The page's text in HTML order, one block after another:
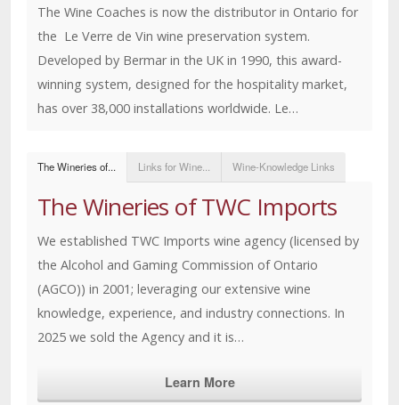
The Wine Coaches is now the distributor in Ontario for
the Le Verre de Vin wine preservation system.
Developed by Bermar in the UK in 1990, this award-
winning system, designed for the hospitality market,
has over 38,000 installations worldwide. Le…
The Wineries of... Links for Wine... Wine-Knowledge Links
The Wineries of TWC Imports
We established TWC Imports wine agency (licensed by
the Alcohol and Gaming Commission of Ontario
(AGCO)) in 2001; leveraging our extensive wine
knowledge, experience, and industry connections. In
2025 we sold the Agency and it is…
Learn More